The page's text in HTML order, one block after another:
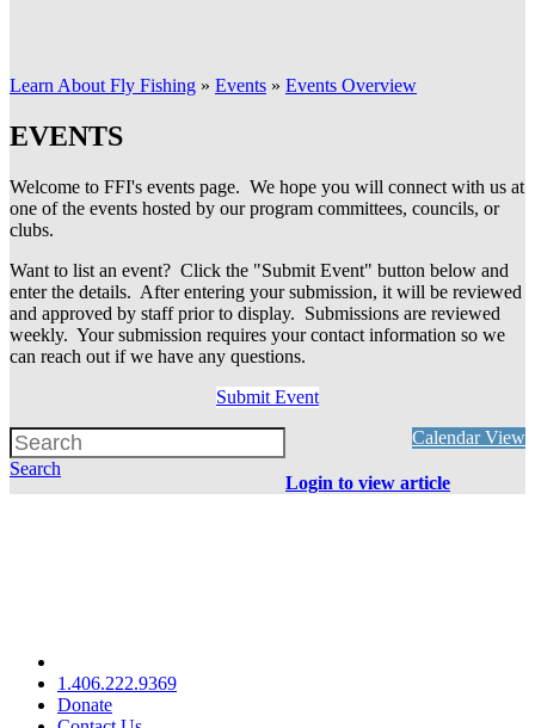
Learn About Fly Fishing » Events » Events Overview
EVENTS
Welcome to FFI's events page. We hope you will connect with us at
one of the events hosted by our program committees, councils, or
clubs.
Want to list an event? Click the "Submit Event" button below and
enter the details. After entering your submission, it will be reviewed
and approved by staff prior to display. Submissions are reviewed
weekly. Your submission requires your contact information so we
can reach out if we have any questions.
Submit Event
Search
Calendar View
Login to view article
1.406.222.9369
Donate